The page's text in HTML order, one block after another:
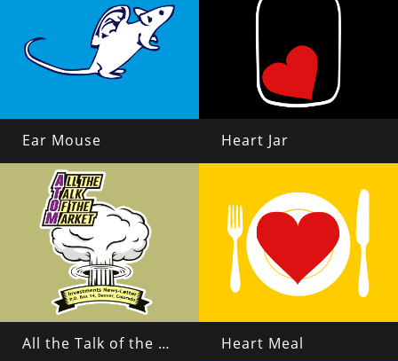
Ear Mouse Heart Jar
All the Talk of the Market Heart Meal